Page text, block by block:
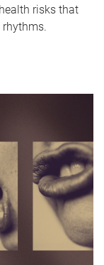
risks that